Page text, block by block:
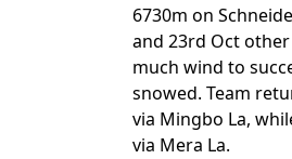
6730m on
and 23rd Oct
much wind to
snowed. Team
via Mingbo La,
via Mera La.